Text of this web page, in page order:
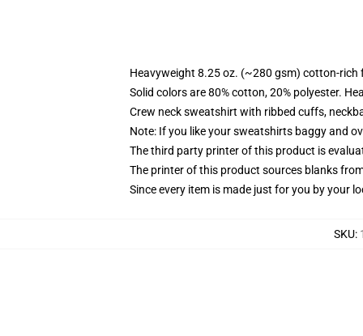
Heavyweight 8.25 oz. (~280 gsm) cotton-rich
Solid colors are 80% cotton, 20% polyester.
Crew neck sweatshirt with ribbed cuffs,
Note: If you like your sweatshirts baggy and
The third party printer of this product is
The printer of this product sources blanks
Since every item is made just for you by your
SKU: